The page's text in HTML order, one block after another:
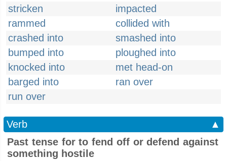
stricken
impacted
rammed
collided with
crashed into
smashed into
bumped into
ploughed into
knocked into
met head-on
barged into
ran over
run over
Verb
▲
Past tense for to fend off or defend against
something hostile